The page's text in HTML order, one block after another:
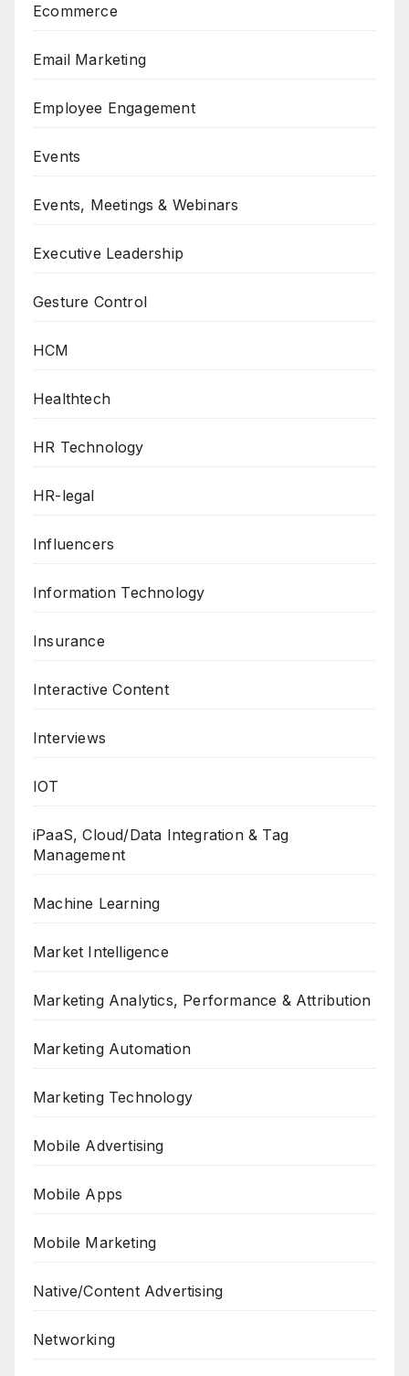
Ecommerce
Email Marketing
Employee Engagement
Events
Events, Meetings & Webinars
Executive Leadership
Gesture Control
HCM
Healthtech
HR Technology
HR-legal
Influencers
Information Technology
Insurance
Interactive Content
Interviews
IOT
iPaaS, Cloud/Data Integration & Tag
Management
Machine Learning
Market Intelligence
Marketing Analytics, Performance & Attribution
Marketing Automation
Marketing Technology
Mobile Advertising
Mobile Apps
Mobile Marketing
Native/Content Advertising
Networking